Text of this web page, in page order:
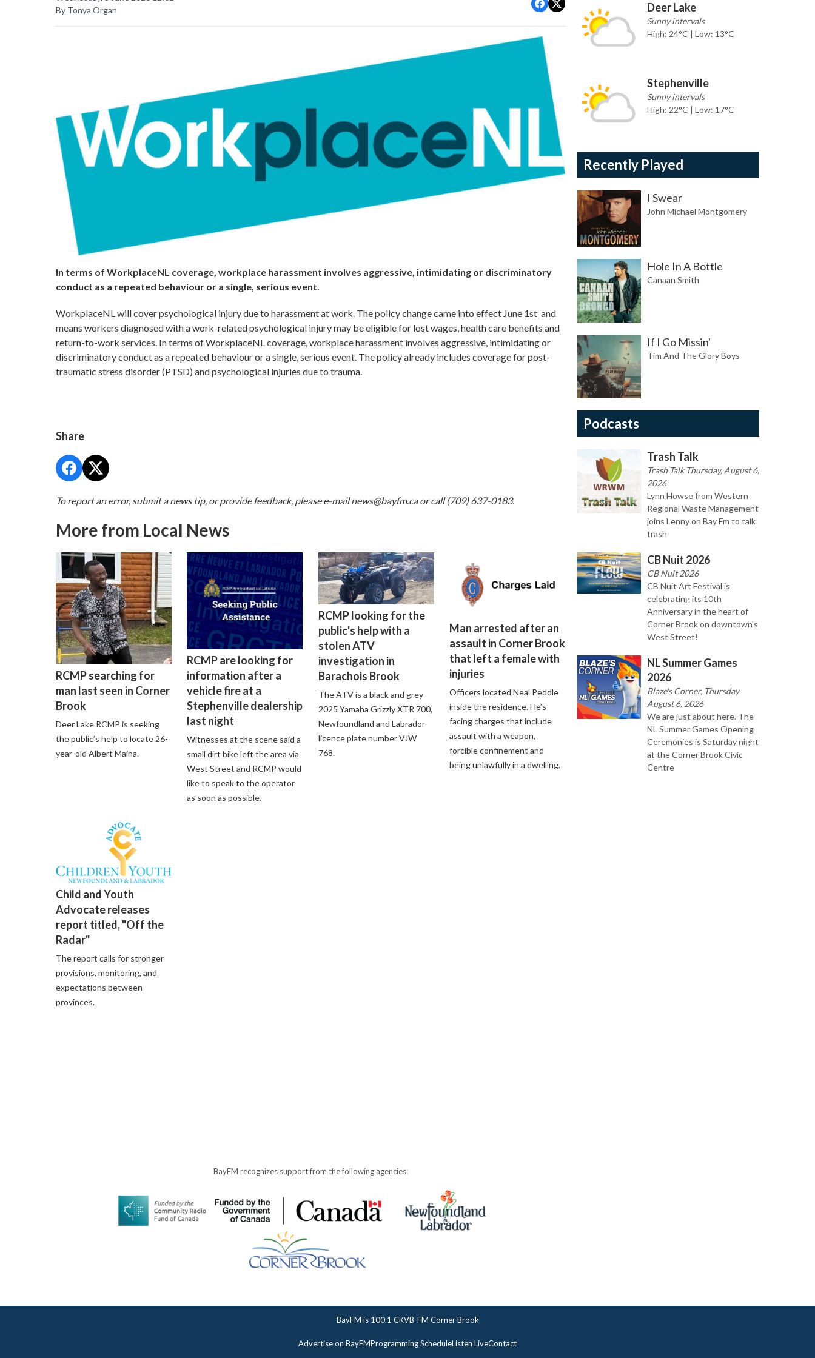
By Tonya Organ
In terms of WorkplaceNL coverage, workplace harassment involves aggressive, intimidating or discriminatory
conduct as a repeated behaviour or a single, serious event.
WorkplaceNL will cover psychological injury due to harassment at work. The policy change came into effect June 1st and
means workers diagnosed with a work-related psychological injury may be eligible for lost wages, health care benefits and
return-to-work services. In terms of WorkplaceNL coverage, workplace harassment involves aggressive, intimidating or
discriminatory conduct as a repeated behaviour or a single, serious event. The policy already includes coverage for post-
traumatic stress disorder (PTSD) and psychological injuries due to trauma.
Share
To report an error, submit a news tip, or provide feedback, please e-mailnews@bayfm.caor call (709) 637-0183.
More from Local News
RCMP searching for
man last seen in Corner
Brook
Deer Lake RCMP is seeking
the public’s help to locate 26-
year-old Albert Maina.
RCMP are looking for
information after a
vehicle fire at a
Stephenville dealership
last night
Witnesses at the scene said a
small dirt bike left the area via
West Street and RCMP would
like to speak to the operator
as soon as possible.
RCMP looking for the
public's help with a
stolen ATV
investigation in
Barachois Brook
The ATV is a black and grey
2025 Yamaha Grizzly XTR 700,
Newfoundland and Labrador
licence plate number VJW
768.
Man arrested after an
assault in Corner Brook
that left a female with
injuries
Officers located Neal Peddle
inside the residence. He’s
facing charges that include
assault with a weapon,
forcible confinement and
being unlawfully in a dwelling.
Child and Youth
Advocate releases
report titled, "Off the
Radar"
The report calls for stronger
provisions, monitoring, and
expectations between
provinces.
BayFM recognizes support from the following agencies:
Deer Lake
Sunny intervals
High: 24°C | Low: 13°C
Stephenville
Sunny intervals
High: 22°C | Low: 17°C
Recently Played
I Swear
John Michael Montgomery
Hole In A Bottle
Canaan Smith
If I Go Missin'
Tim And The Glory Boys
Podcasts
Trash Talk
Trash Talk Thursday, August 6,
2026
Lynn Howse from Western
Regional Waste Management
joins Lenny on Bay Fm to talk
trash
CB Nuit 2026
CB Nuit 2026
CB Nuit Art Festival is
celebrating its 10th
Anniversary in the heart of
Corner Brook on downtown's
West Street!
NL Summer Games
2026
Blaze's Corner, Thursday
August 6, 2026
We are just about here. The
NL Summer Games Opening
Ceremonies is Saturday night
at the Corner Brook Civic
Centre
BayFM is 100.1 CKVB-FM Corner Brook
Advertise on BayFMProgramming ScheduleListen LiveContact